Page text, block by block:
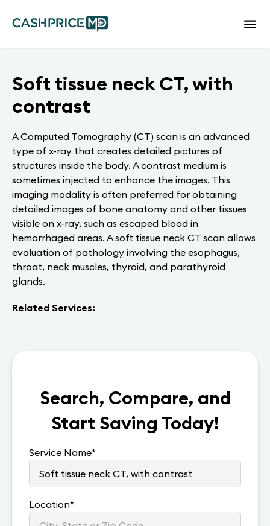
Soft tissue neck CT, with
contrast
A Computed Tomography (CT) scan is an advanced
type of x-ray that creates detailed pictures of
structures inside the body. A contrast medium is
sometimes injected to enhance the images. This
imaging modality is often preferred for obtaining
detailed images of bone anatomy and other tissues
visible on x-ray, such as escaped blood in
hemorrhaged areas. A soft tissue neck CT scan allows
evaluation of pathology involving the esophagus,
throat, neck muscles, thyroid, and parathyroid
glands.
Related Services:
Search, Compare, and
Start Saving Today!
Service Name*
Location*